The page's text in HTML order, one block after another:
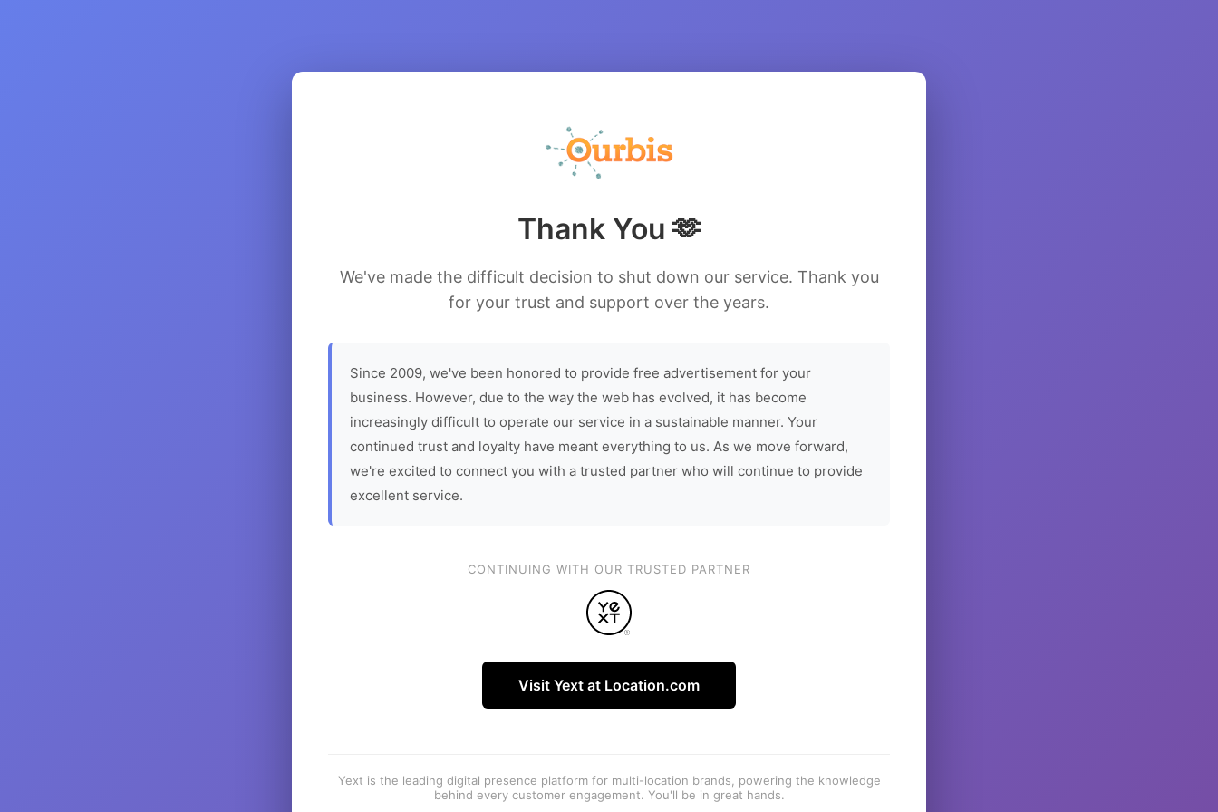
Thank You 🫶
We've made the difficult decision to shut down our service. Thank you
for your trust and support over the years.
Since 2009, we've been honored to provide free advertisement for your
business. However, due to the way the web has evolved, it has become
increasingly difficult to operate our service in a sustainable manner. Your
continued trust and loyalty have meant everything to us. As we move forward,
we're excited to connect you with a trusted partner who will continue to provide
excellent service.
CONTINUING WITH OUR TRUSTED PARTNER
Visit Yext at Location.com
Yext is the leading digital presence platform for multi-location brands, powering the knowledge
behind every customer engagement. You'll be in great hands.